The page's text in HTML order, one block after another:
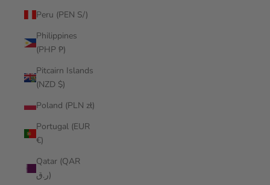
Peru (PEN S/)
Philippines
(PHP ₱)
Pitcairn Islands
(NZD $)
Poland (PLN zł)
Portugal (EUR
€)
Qatar (QAR
ر.ق)